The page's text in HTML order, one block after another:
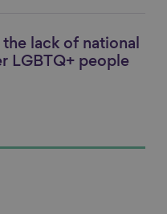
lack of national
LGBTQ+ people